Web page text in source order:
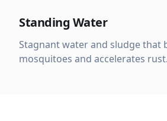
Standing Water
Stagnant water and sludge that
mosquitoes and accelerates rust.